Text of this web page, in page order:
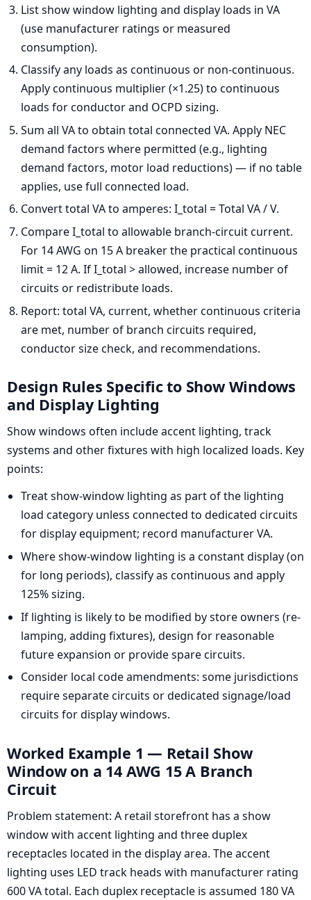
List show window lighting and display loads in VA
(use manufacturer ratings or measured
consumption).
Classify any loads as continuous or non-continuous.
Apply continuous multiplier (×1.25) to continuous
loads for conductor and OCPD sizing.
Sum all VA to obtain total connected VA. Apply NEC
demand factors where permitted (e.g., lighting
demand factors, motor load reductions) — if no table
applies, use full connected load.
Convert total VA to amperes: I_total = Total VA / V.
Compare I_total to allowable branch-circuit current.
For 14 AWG on 15 A breaker the practical continuous
limit = 12 A. If I_total > allowed, increase number of
circuits or redistribute loads.
Report: total VA, current, whether continuous criteria
are met, number of branch circuits required,
conductor size check, and recommendations.
Design Rules Specific to Show Windows
and Display Lighting
Show windows often include accent lighting, track
systems and other fixtures with high localized loads. Key
points:
Treat show-window lighting as part of the lighting
load category unless connected to dedicated circuits
for display equipment; record manufacturer VA.
Where show-window lighting is a constant display (on
for long periods), classify as continuous and apply
125% sizing.
If lighting is likely to be modified by store owners (re-
lamping, adding fixtures), design for reasonable
future expansion or provide spare circuits.
Consider local code amendments: some jurisdictions
require separate circuits or dedicated signage/load
circuits for display windows.
Worked Example 1 — Retail Show
Window on a 14 AWG 15 A Branch
Circuit
Problem statement: A retail storefront has a show
window with accent lighting and three duplex
receptacles located in the display area. The accent
lighting uses LED track heads with manufacturer rating
600 VA total. Each duplex receptacle is assumed 180 VA